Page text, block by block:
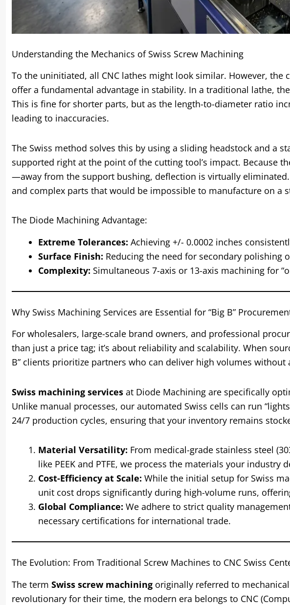
Understanding the Mechanics of Swiss Screw Machining
To the uninitiated, all CNC lathes might look similar. However, the
offer a fundamental advantage in stability. In a traditional lathe,
This is fine for shorter parts, but as the length-to-diameter ratio
leading to inaccuracies.
The Swiss method solves this by using a sliding headstock and a
supported right at the point of the cutting tool’s impact. Because
—away from the support bushing, deflection is virtually
and complex parts that would be impossible to manufacture on a
The Diode Machining Advantage:
Extreme Tolerances: Achieving +/- 0.0002 inches
Surface Finish: Reducing the need for secondary polishing
Complexity: Simultaneous 7-axis or 13-axis machining for
Why Swiss Machining Services are Essential for “Big B”
For wholesalers, large-scale brand owners, and professional
than just a price tag; it’s about reliability and scalability. When
B” clients prioritize partners who can deliver high volumes without
Swiss machining services at Diode Machining are specifically
Unlike manual processes, our automated Swiss cells can run
24/7 production cycles, ensuring that your inventory remains
Material Versatility: From medical-grade stainless steel
like PEEK and PTFE, we process the materials your industry
Cost-Efficiency at Scale: While the initial setup for Swiss
unit cost drops significantly during high-volume runs,
Global Compliance: We adhere to strict quality
necessary certifications for international trade.
The Evolution: From Traditional Screw Machines to CNC Swiss
The term Swiss screw machining originally referred to
revolutionary for their time, the modern era belongs to CNC